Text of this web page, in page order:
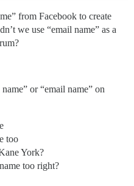
from Facebook to create
we use “email name” as a
or “email name” on
too
York?
too right?